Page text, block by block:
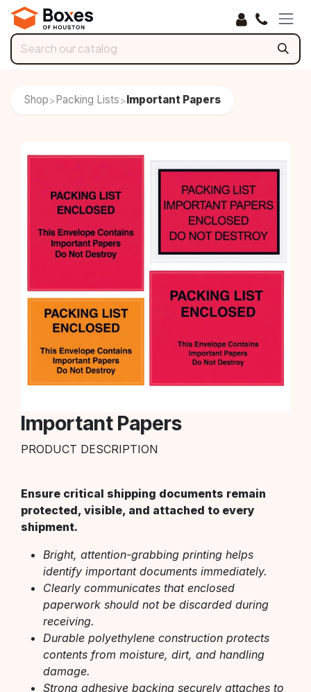
Skip to Content
Shop> Packing Lists> Important Papers
Important Papers
PRODUCT DESCRIPTION
Ensure critical shipping documents remain
protected, visible, and attached to every
shipment.
Bright, attention-grabbing printing helps
identify important documents immediately.
Clearly communicates that enclosed
paperwork should not be discarded during
receiving.
Durable polyethylene construction protects
contents from moisture, dirt, and handling
damage.
Strong adhesive backing securely attaches to